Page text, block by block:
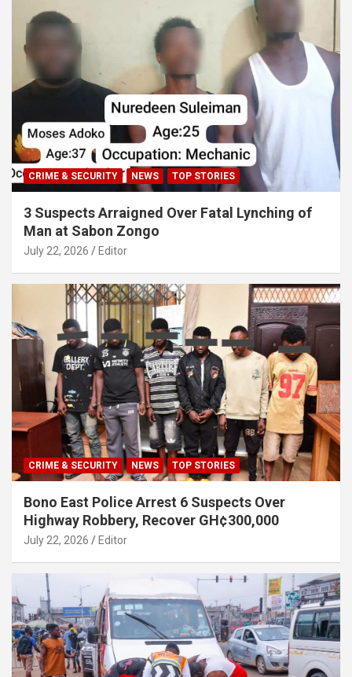
CRIME & SECURITY NEWS TOP STORIES
3 Suspects Arraigned Over Fatal Lynching of
Man at Sabon Zongo
July 22, 2026 Editor
CRIME & SECURITY NEWS TOP STORIES
Bono East Police Arrest 6 Suspects Over
Highway Robbery, Recover GH¢300,000
July 22, 2026 Editor